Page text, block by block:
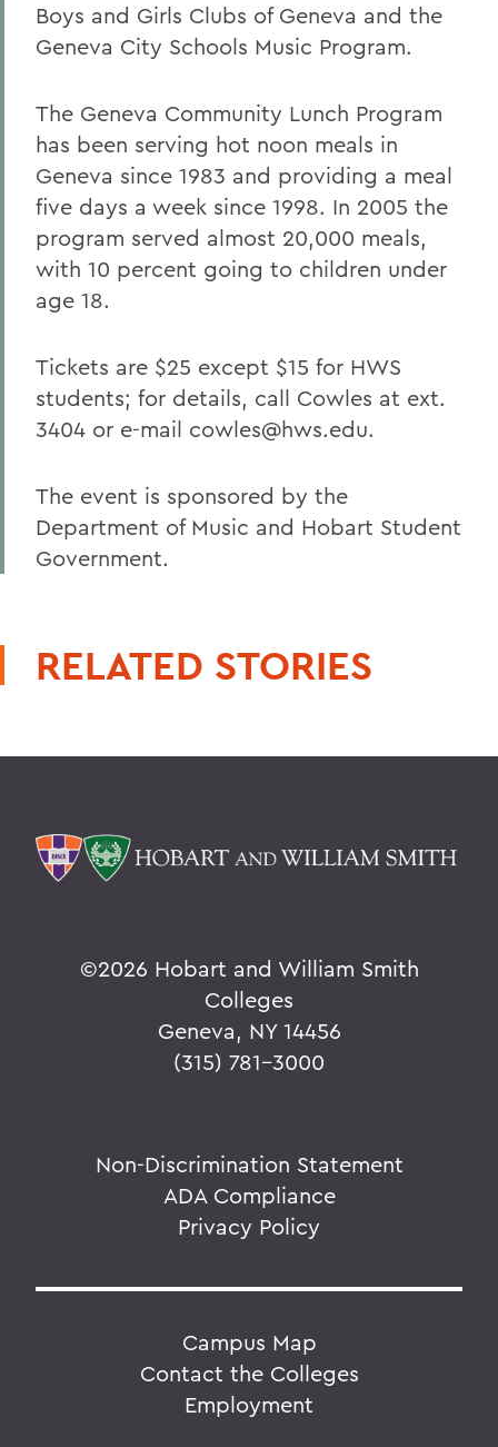
Boys and Girls Clubs of Geneva and the
Geneva City Schools Music Program.
The Geneva Community Lunch Program
has been serving hot noon meals in
Geneva since 1983 and providing a meal
five days a week since 1998. In 2005 the
program served almost 20,000 meals,
with 10 percent going to children under
age 18.
Tickets are $25 except $15 for HWS
students; for details, call Cowles at ext.
3404 or e-mail cowles@hws.edu.
The event is sponsored by the
Department of Music and Hobart Student
Government.
RELATED STORIES
©2026 Hobart and William Smith
Colleges
Geneva, NY 14456
(315) 781-3000
Non-Discrimination Statement
ADA Compliance
Privacy Policy
Campus Map
Contact the Colleges
Employment